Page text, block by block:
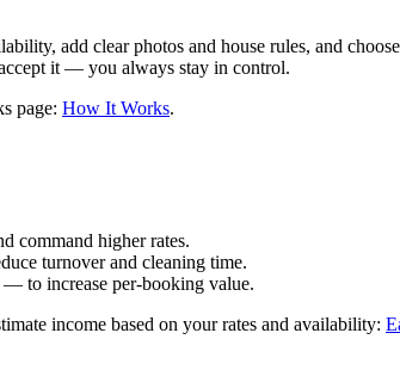
add clear photos and house rules, and
it — you always stay in control.
page: How It Works.
command higher rates.
turnover and cleaning time.
to increase per-booking value.
income based on your rates and availability: